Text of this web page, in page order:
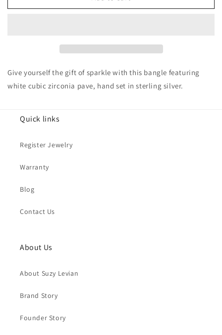
Levian
Bangle
Levian
Bangle
Give yourself the gift of sparkle with this bangle featuring
white cubic zirconia pave, hand set in sterling silver.
Quick links
Register Jewelry
Warranty
Blog
Contact Us
About Us
About Suzy Levian
Brand Story
Founder Story